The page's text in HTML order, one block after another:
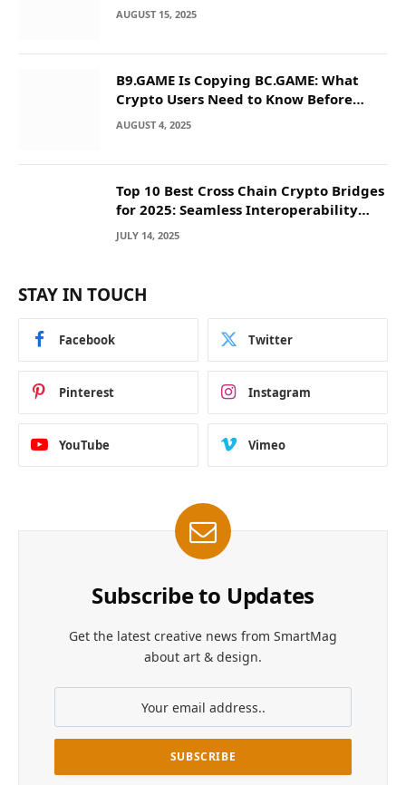
AUGUST 15, 2025
B9.GAME Is Copying BC.GAME: What
Crypto Users Need to Know Before
They Deposit
AUGUST 4, 2025
Top 10 Best Cross Chain Crypto Bridges
for 2025: Seamless Interoperability
Across Blockchain Networks
JULY 14, 2025
STAY IN TOUCH
Facebook Twitter
Pinterest Instagram
YouTube Vimeo
Subscribe to Updates
Get the latest creative news from SmartMag
about art & design.